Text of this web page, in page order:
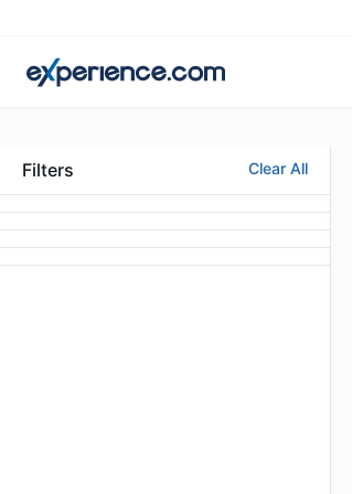
Filters Clear All